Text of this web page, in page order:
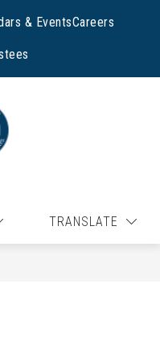
& EventsCareers
TRANSLATE